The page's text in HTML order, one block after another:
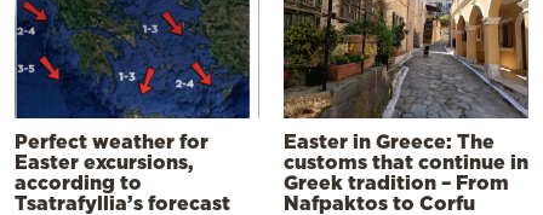
Perfect weather for
Easter excursions,
according to
Tsatrafyllia’s forecast
Easter in Greece: The
customs that continue in
Greek tradition – From
Nafpaktos to Corfu